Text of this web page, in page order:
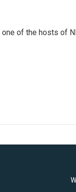
of the hosts of